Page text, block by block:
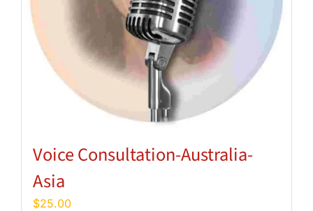
Voice Consultation-Australia-
Asia
$25.00